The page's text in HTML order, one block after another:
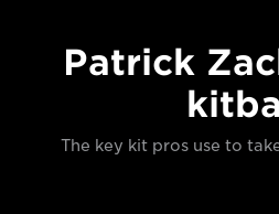
Patrick
The key kit pros use to